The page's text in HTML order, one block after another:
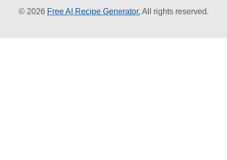
© 2026 Free AI Recipe Generator. All rights reserved.